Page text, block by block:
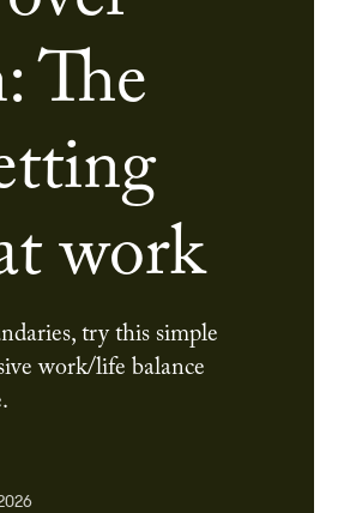
The
work
try this simple
work/life balance